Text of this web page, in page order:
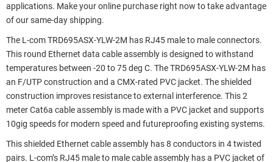
applications. Make your online purchase right now to take advantage
of our same-day shipping.
The L-com TRD695ASX-YLW-2M has RJ45 male to male connectors.
This round Ethernet data cable assembly is designed to withstand
temperatures between -20 to 75 deg C. The TRD695ASX-YLW-2M has
an F/UTP construction and a CMX-rated PVC jacket. The shielded
construction improves resistance to external interference. This 2
meter Cat6a cable assembly is made with a PVC jacket and supports
10gig speeds for modern speed and futureproofing existing systems.
This shielded Ethernet cable assembly has 8 conductors in 4 twisted
pairs. L-com’s RJ45 male to male cable assembly has a PVC jacket of